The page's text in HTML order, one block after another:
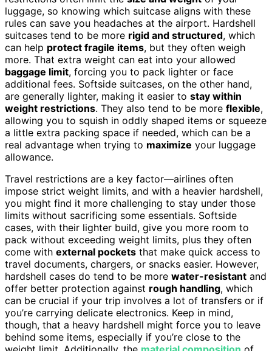
luggage, so knowing which suitcase aligns with these
rules can save you headaches at the airport. Hardshell
suitcases tend to be more rigid and structured, which
can help protect fragile items, but they often weigh
more. That extra weight can eat into your allowed
baggage limit, forcing you to pack lighter or face
additional fees. Softside suitcases, on the other hand,
are generally lighter, making it easier to stay within
weight restrictions. They also tend to be more flexible,
allowing you to squish in oddly shaped items or squeeze
a little extra packing space if needed, which can be a
real advantage when trying to maximize your luggage
allowance.
Travel restrictions are a key factor—airlines often
impose strict weight limits, and with a heavier hardshell,
you might find it more challenging to stay under those
limits without sacrificing some essentials. Softside
cases, with their lighter build, give you more room to
pack without exceeding weight limits, plus they often
come with external pockets that make quick access to
travel documents, chargers, or snacks easier. However,
hardshell cases do tend to be more water-resistant and
offer better protection against rough handling, which
can be crucial if your trip involves a lot of transfers or if
you’re carrying delicate electronics. Keep in mind,
though, that a heavy hardshell might force you to leave
behind some items, especially if you’re close to the